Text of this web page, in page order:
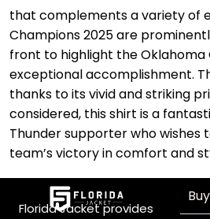
that complements a variety of
Champions 2025 are
front to highlight the Oklahoma
exceptional accomplishment.
thanks to its vivid and striking
considered, this shirt is a
Thunder supporter who
team’s victory in comfort and
Florida Jacket provides